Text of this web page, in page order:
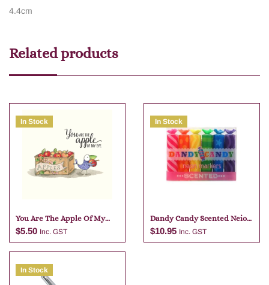
4.4cm
Related products
In Stock
You Are The Apple Of My
Eye
$5.50 Inc. GST
In Stock
Dandy Candy Scented Neio
Markers
$10.95 Inc. GST
In Stock